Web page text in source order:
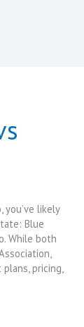
you’ve likely
Blue
While both
pricing,